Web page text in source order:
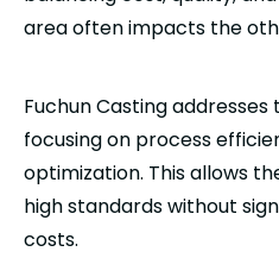
area often impacts the
Fuchun Casting
focusing on process
optimization. This allows
high standards without
costs.